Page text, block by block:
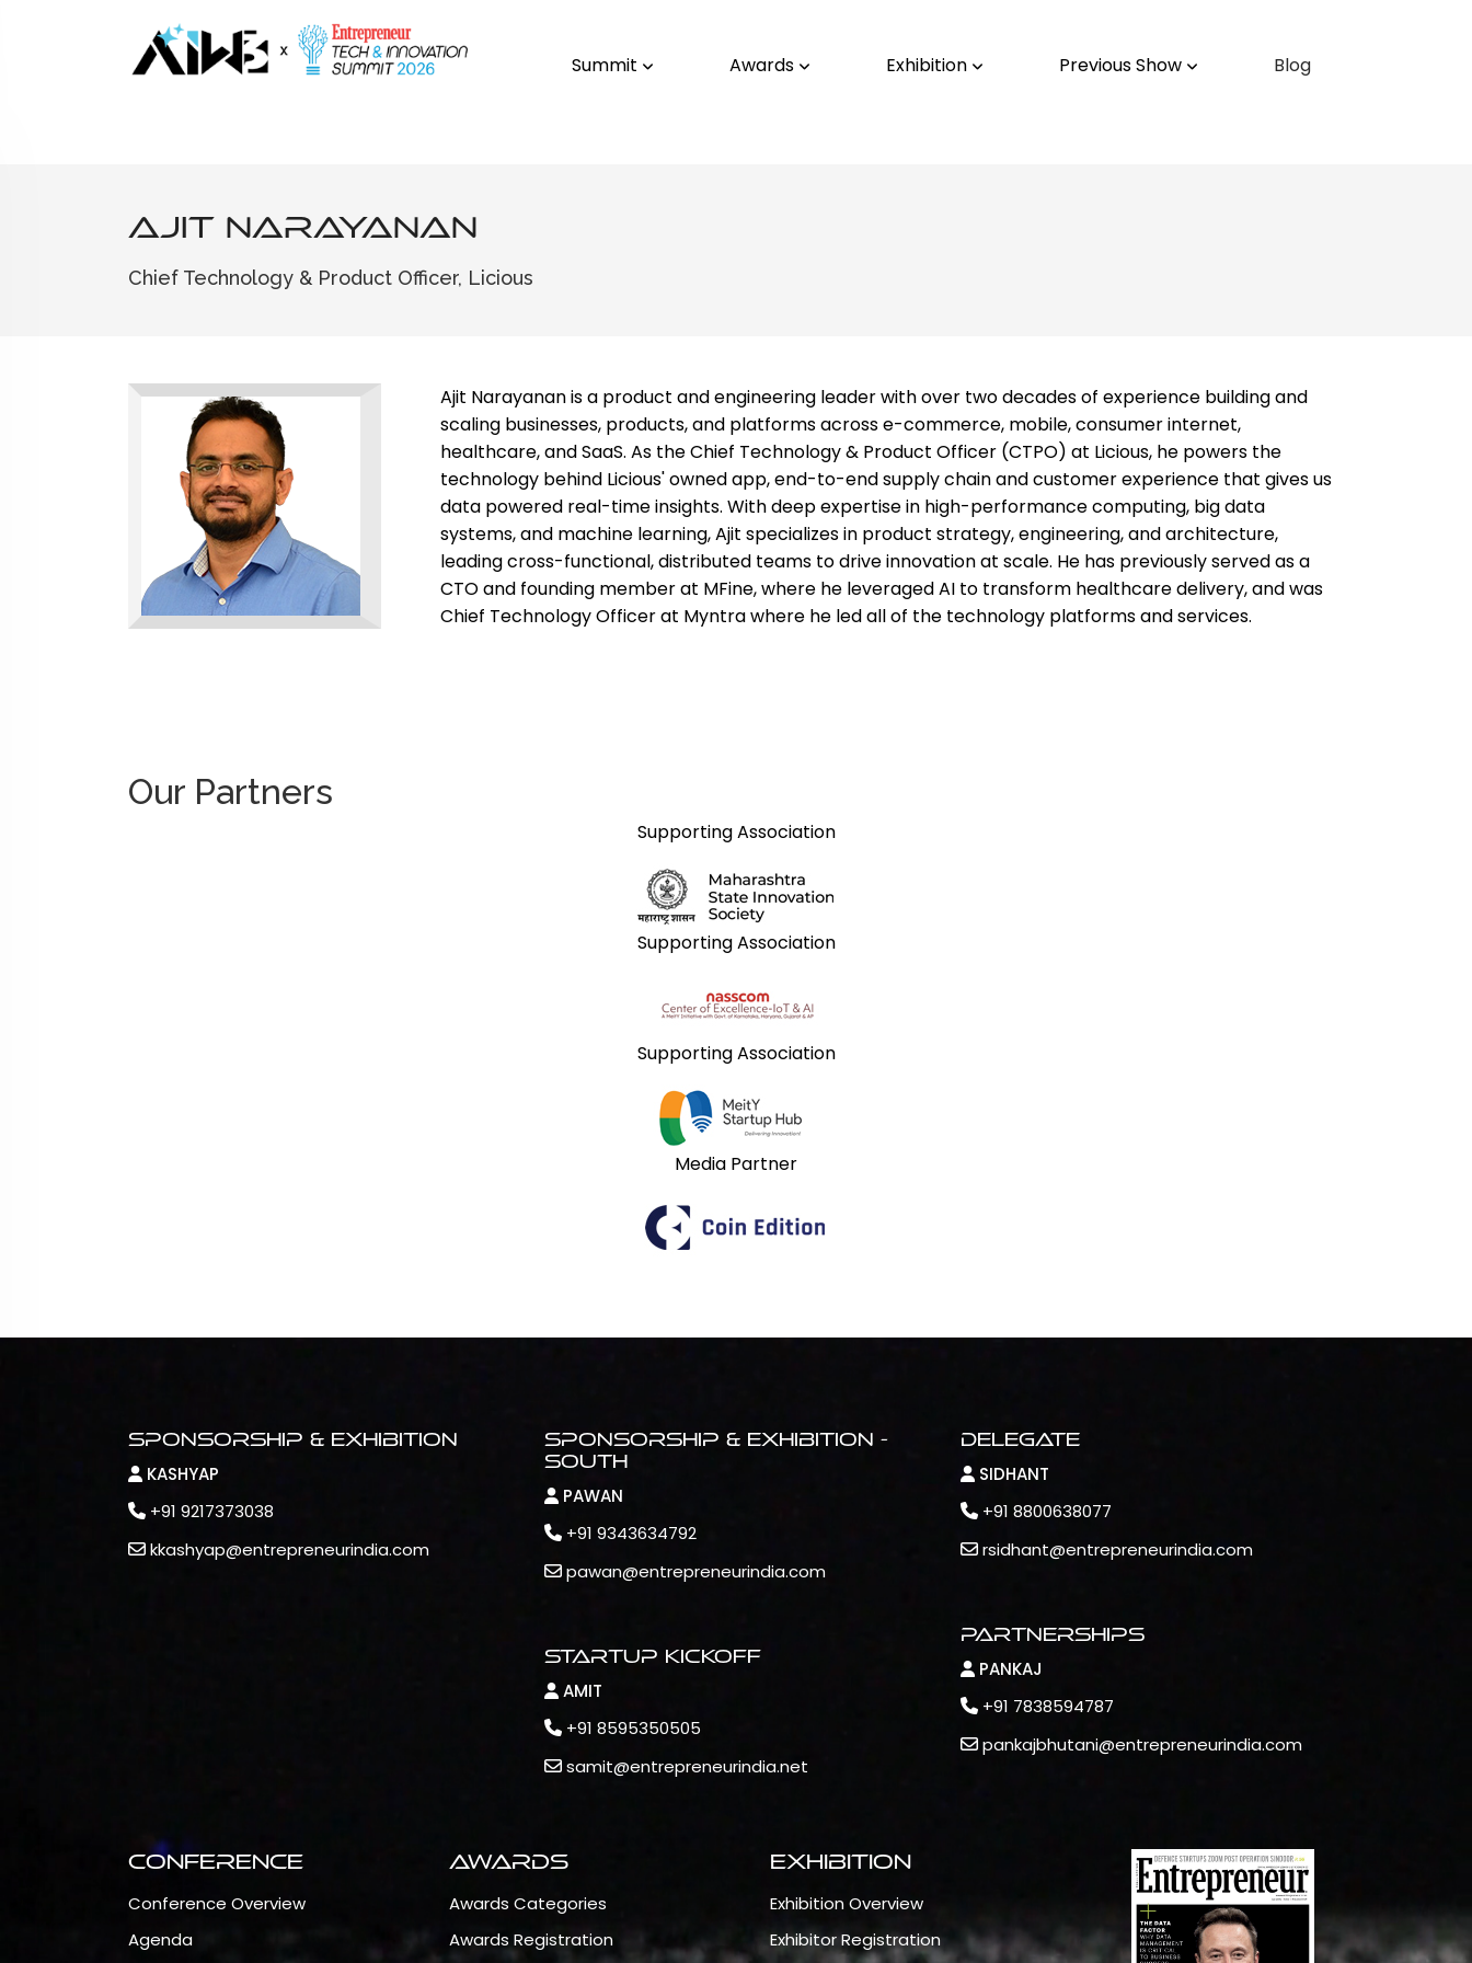
Summit Awards Exhibition Previous Show Blog
Ajit Narayanan
Chief Technology & Product Officer, Licious
Ajit Narayanan is a product and engineering leader with over two decades of experience building and
scaling businesses, products, and platforms across e-commerce, mobile, consumer internet,
healthcare, and SaaS. As the Chief Technology & Product Officer (CTPO) at Licious, he powers the
technology behind Licious' owned app, end-to-end supply chain and customer experience that gives us
data powered real-time insights. With deep expertise in high-performance computing, big data
systems, and machine learning, Ajit specializes in product strategy, engineering, and architecture,
leading cross-functional, distributed teams to drive innovation at scale. He has previously served as a
CTO and founding member at MFine, where he leveraged AI to transform healthcare delivery, and was
Chief Technology Officer at Myntra where he led all of the technology platforms and services.
Our Partners
Supporting Association
Supporting Association
Supporting Association
Media Partner
Sponsorship & Exhibition
KASHYAP
+91 9217373038
kkashyap@entrepreneurindia.com
Sponsorship & Exhibition -
South
PAWAN
+91 9343634792
pawan@entrepreneurindia.com
Startup Kickoff
AMIT
+91 8595350505
samit@entrepreneurindia.net
Delegate
SIDHANT
+91 8800638077
rsidhant@entrepreneurindia.com
Partnerships
PANKAJ
+91 7838594787
pankajbhutani@entrepreneurindia.com
Conference
Conference Overview
Agenda
Awards
Awards Categories
Awards Registration
Exhibition
Exhibition Overview
Exhibitor Registration